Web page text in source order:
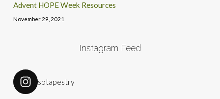
Advent HOPE Week Resources
November 29, 2021
Instagram Feed
sptapestry